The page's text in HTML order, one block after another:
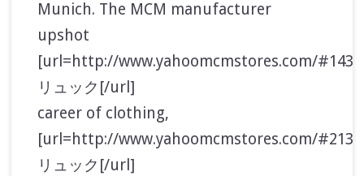
Munich. The MCM manufacturer
upshot
[url=http://www.yahoomcmstores.com/
リュック[/url]
career of clothing,
[url=http://www.yahoomcmstores.com/
リュック[/url]